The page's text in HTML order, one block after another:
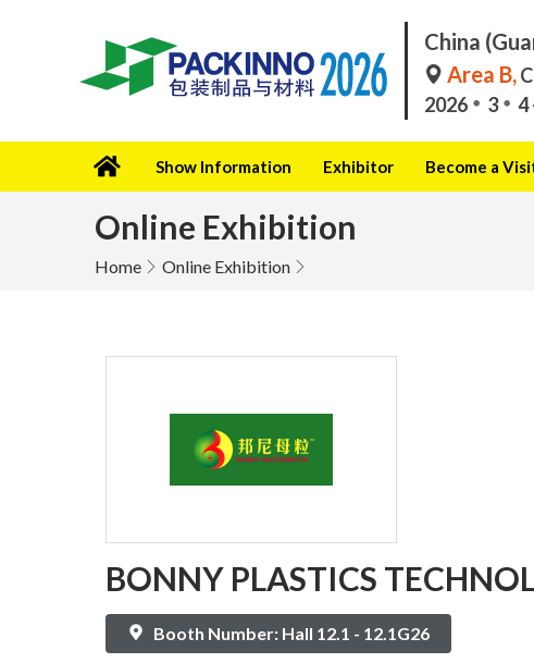
China
Area B,
2026
3 4
Show Information Exhibitor Become a
Online Exhibition
Home Online Exhibition
BONNY PLASTICS
Booth Number: Hall 12.1 - 12.1G26